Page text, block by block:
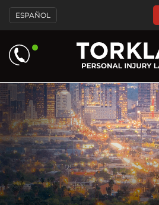
Please
note:
This
includes
an
system.
ESPAÑOL